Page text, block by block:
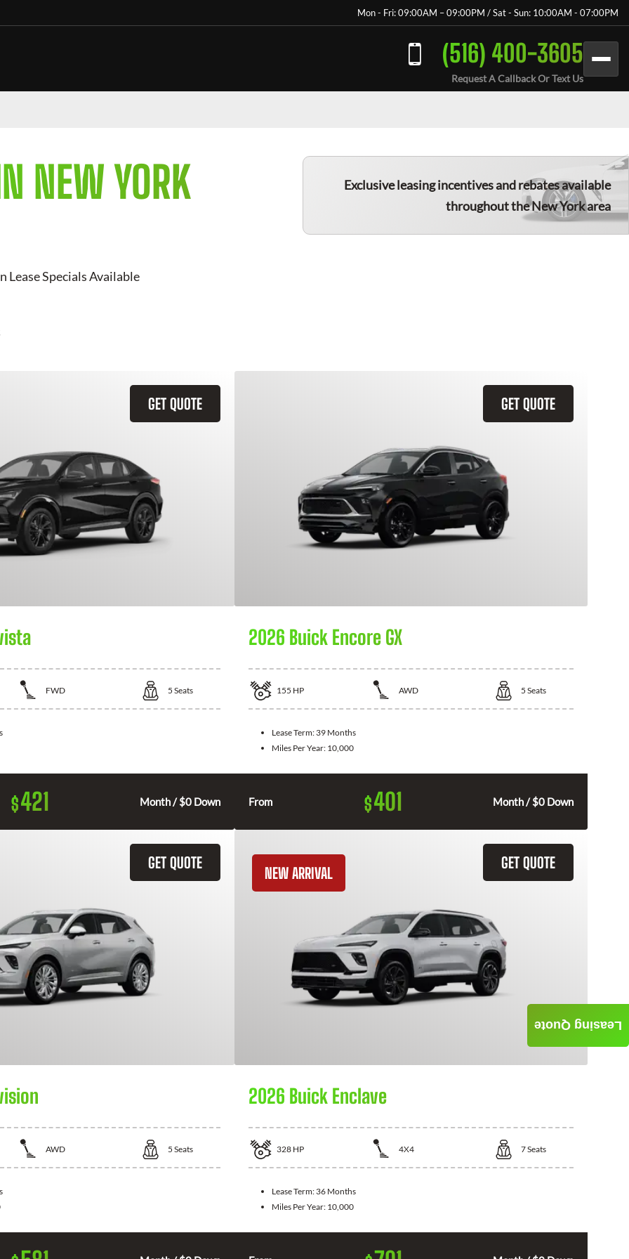
Mon - Fri: 09:00AM – 09:00PM / Sat - Sun: 10:00AM - 07:00PM
(516) 400-3605
Request A Callback Or Text Us
NEW YORK
Lease Specials Available
Exclusive leasing incentives and rebates available
throughout the New York area
GET QUOTE
FWD 5 Seats
$421 Month / $0 Down
GET QUOTE
2026 Buick Encore GX
155 HP AWD 5 Seats
Lease Term: 39 Months
Miles Per Year: 10,000
From $401 Month / $0 Down
GET QUOTE
AWD 5 Seats
GET QUOTE
NEW ARRIVAL
2026 Buick Enclave
328 HP 4X4 7Seats
Lease Term: 36 Months
Miles Per Year: 10,000
Leasing Quote